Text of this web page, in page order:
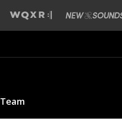
Team